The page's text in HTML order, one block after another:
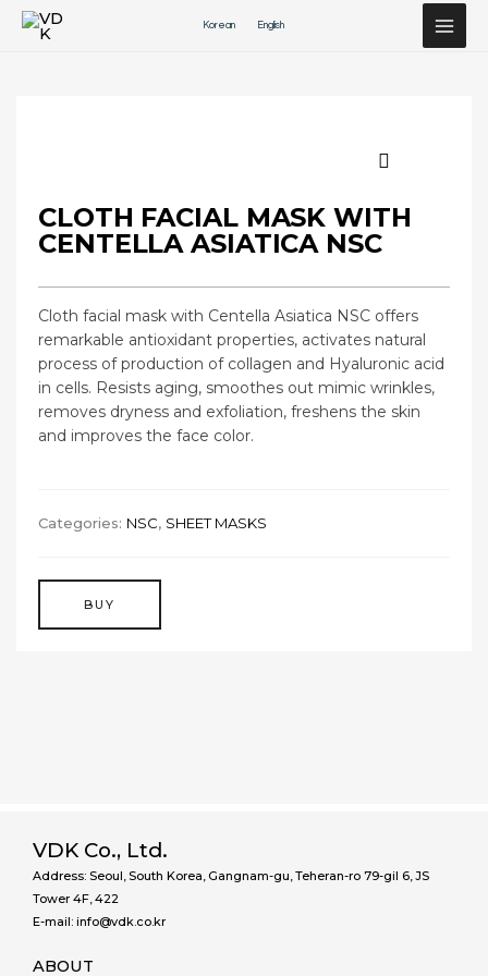
Перейти
Korean English
CLOTH FACIAL MASK WITH
CENTELLA ASIATICA NSC
Cloth facial mask with Centella Asiatica NSC offers
remarkable antioxidant properties, activates natural
process of production of collagen and Hyaluronic acid
in cells. Resists aging, smoothes out mimic wrinkles,
removes dryness and exfoliation, freshens the skin
and improves the face color.
Categories: NSC, SHEET MASKS
BUY
VDK Co., Ltd.
Address: Seoul, South Korea, Gangnam-gu, Teheran-ro 79-gil 6, JS
Tower 4F, 422
E-mail: info@vdk.co.kr
ABOUT